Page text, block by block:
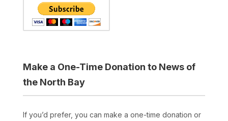
Make a One-Time Donation to News of
the North Bay
If you’d prefer, you can make a one-time donation or